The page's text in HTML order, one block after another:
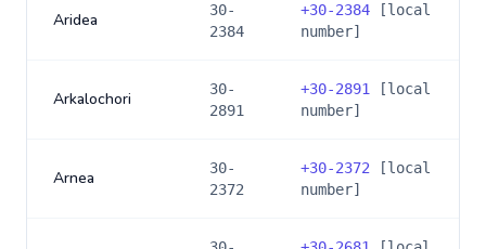
Aridea
30-
2384
+30-2384 [local
number]
Arkalochori
30-
2891
+30-2891
[local
number]
Arnea
30-
2372
+30-2372 [local
number]